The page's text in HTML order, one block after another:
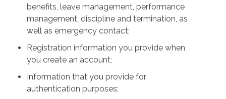
benefits, leave management, performance
management, discipline and termination, as
well as emergency contact;
Registration information you provide when
you create an account;
Information that you provide for
authentication purposes;